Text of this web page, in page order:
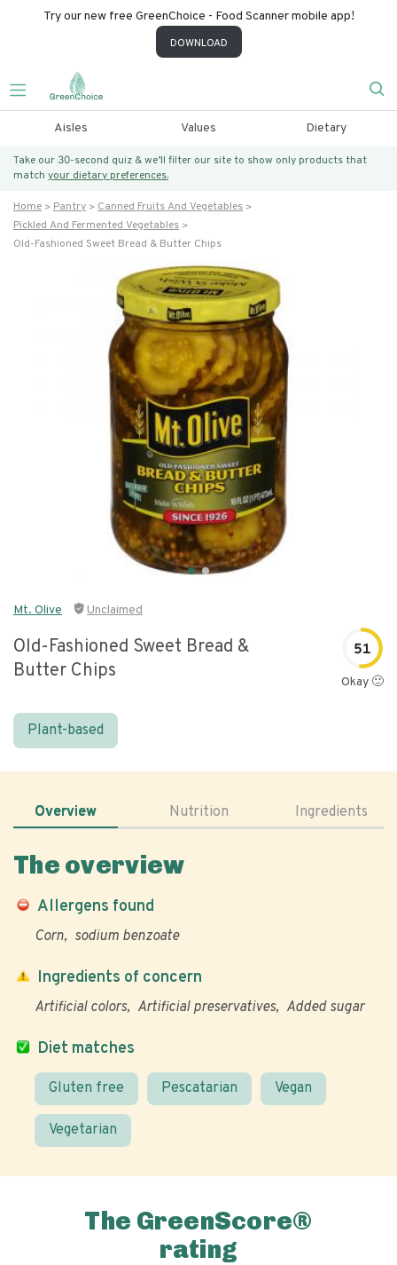
Try our new free GreenChoice - Food Scanner mobile app!
DOWNLOAD
Aisles Values Dietary
Take our 30-second quiz & we’ll filter our site to show only products that
match your dietary preferences.
Home Pantry
Canned Fruits And Vegetables
Pickled And Fermented Vegetables
Old-Fashioned Sweet Bread & Butter Chips
Mt. Olive Unclaimed
Old-Fashioned Sweet Bread &
Butter Chips
51
Okay 🙂
Plant-based
Overview Nutrition Ingredients
The overview
Allergens found
Corn sodium benzoate
Diet matches
Gluten free Pescatarian Vegan
Vegetarian
Ingredients of concern
Artificial colors Artificial preservatives Added sugar
The GreenScore®
rating